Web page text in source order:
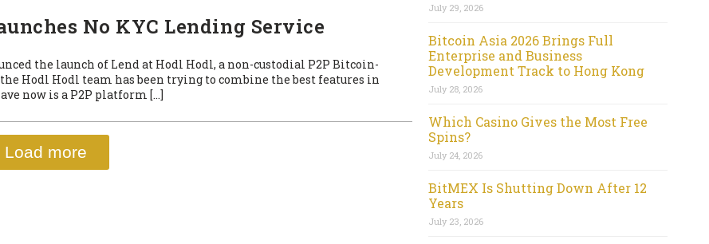
No KYC Lending Service
the launch of Lend at Hodl Hodl, a non-custodial P2P Bitcoin-
Hodl Hodl team has been trying to combine the best features in
now is a P2P platform […]
Load more
July 29, 2026
Bitcoin Asia 2026 Brings Full
Enterprise and Business
Development Track to Hong Kong
July 28, 2026
Which Casino Gives the Most Free
Spins?
July 24, 2026
BitMEX Is Shutting Down After 12
Years
July 23, 2026